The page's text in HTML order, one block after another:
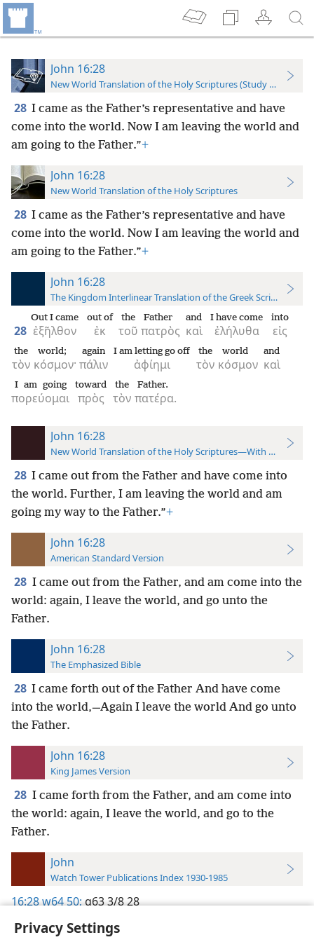
Privacy Settings
John 16:28
New World Translation of the Holy Scriptures (Study Edition)
28 I came as the Father’s representative and have
come into the world. Now I am leaving the world and
am going to the Father.”+
John 16:28
New World Translation of the Holy Scriptures
28 I came as the Father’s representative and have
come into the world. Now I am leaving the world and
am going to the Father.”+
John 16:28
The Kingdom Interlinear Translation of the Greek Scriptures
28 ἐξῆλθον
Out I came
ἐκ
out of
τοῦ
the
πατρὸς
Father
καὶ
and
ἐλήλυθα
I have come
εἰς
into
τὸν
the
κόσμον·
world;
πάλιν
again
ἀφίημι
I am letting go off
τὸν
the
κόσμον
world
καὶ
and
πορεύομαι
I am going
πρὸς
toward
τὸν
the
πατέρα.
Father.
John 16:28
New World Translation of the Holy Scriptures—With References
28 I came out from the Father and have come into
the world. Further, I am leaving the world and am
going my way to the Father.”+
John 16:28
American Standard Version
28 I came out from the Father, and am come into the
world: again, I leave the world, and go unto the
Father.
John 16:28
The Emphasized Bible
28 I came forth out of the Father And have come
into the world,—Again I leave the world And go unto
the Father.
John 16:28
King James Version
28 I came forth from the Father, and am come into
the world: again, I leave the world, and go to the
Father.
John
Watch Tower Publications Index 1930-1985
16:28w64 50;g63 3/8 28